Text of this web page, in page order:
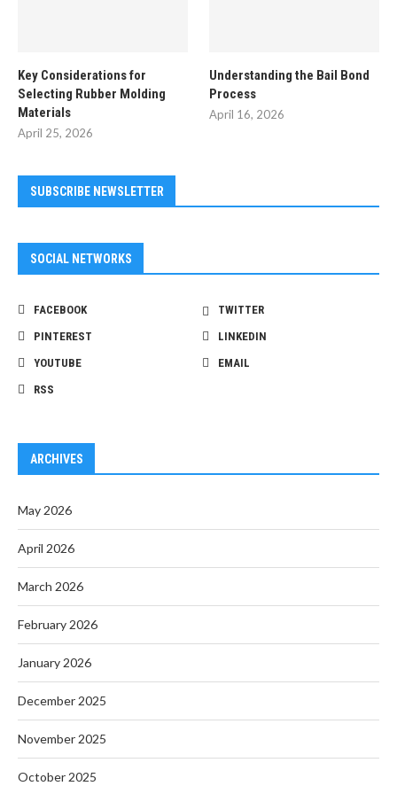
Key Considerations for
Selecting Rubber Molding
Materials
April 25, 2026
Understanding the Bail Bond
Process
April 16, 2026
SUBSCRIBE NEWSLETTER
SOCIAL NETWORKS
FACEBOOK
TWITTER
PINTEREST
LINKEDIN
YOUTUBE
EMAIL
RSS
ARCHIVES
May 2026
April 2026
March 2026
February 2026
January 2026
December 2025
November 2025
October 2025